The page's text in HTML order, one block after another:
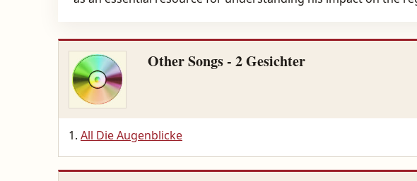
Other Songs - 2 Gesichter
All Die Augenblicke